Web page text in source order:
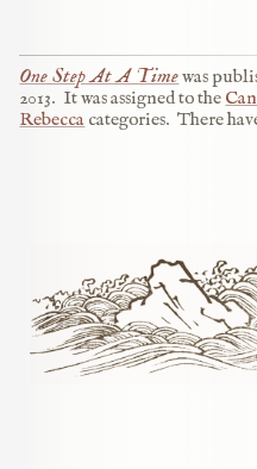
One Step At A Timewas
2013. It was assigned to the
Rebecca categories. There